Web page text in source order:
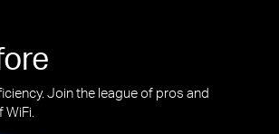
Join the league of pros and
WiFi.